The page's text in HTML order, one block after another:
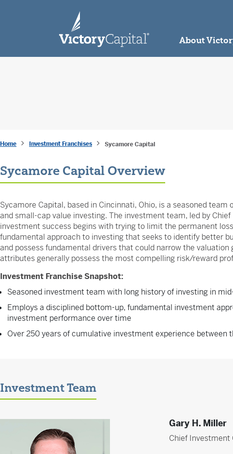
About
Home Investment Franchises Sycamore Capital
Sycamore Capital Overview
Sycamore Capital, based in Cincinnati, Ohio, is a seasoned
and small-cap value investing. The investment team, led by
investment success begins with trying to limit the permanent
fundamental approach to investing that seeks to identify better
and possess fundamental drivers that could narrow the
attributes generally possess the most compelling risk/reward
Investment Franchise Snapshot:
Seasoned investment team with long history of investing in
Employs a disciplined bottom-up, fundamental investment
investment performance over time
Over 250 years of cumulative investment experience between
Investment Team
Gary H. Miller
Chief Investment